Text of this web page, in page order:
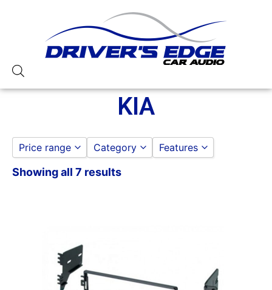
KIA
Price range
to GO
Category
AMERICAN INTERNATIONAL
Features
Showing all 7 results